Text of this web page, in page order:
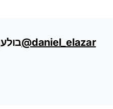
@daniel_elazar